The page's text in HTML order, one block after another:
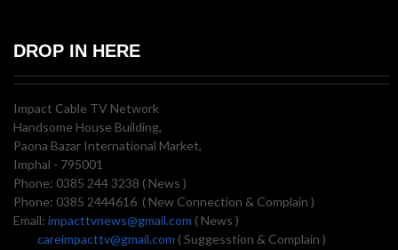
DROP IN HERE
Impact Cable TV Network
Handsome House Building,
Paona Bazar International Market,
Imphal - 795001
Phone: 0385 244 3238 ( News )
Phone: 0385 2444616 ( New Connection & Complain )
Email: impacttvnews@gmail.com ( News )
careimpacttv@gmail.com ( Suggesstion & Complain )